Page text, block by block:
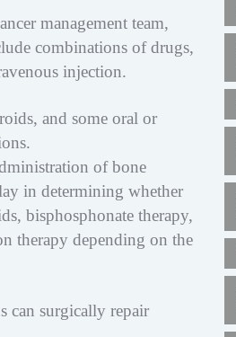
management team,
combinations of drugs,
injection.
and some oral or
of bone
in determining whether
bisphosphonate therapy,
therapy depending on the
can surgically repair